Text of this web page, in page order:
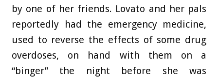
by one of her friends. Lovato and her pals
reportedly had the emergency medicine,
used to reverse the effects of some drug
overdoses, on hand with them on a
“binger” the night before she was